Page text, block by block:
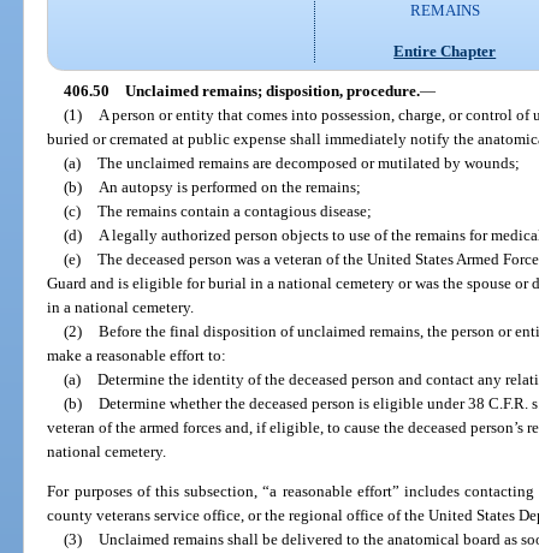
REMAINS
Entire Chapter
406.50 Unclaimed remains; disposition, procedure.—
(1)
A person or entity that comes into possession, charge, or control of
buried or cremated at public expense shall immediately notify the
(a) The unclaimed remains are decomposed or mutilated by wounds;
(b)
An autopsy is performed on the remains;
(c) The remains contain a contagious disease;
(d)
A legally authorized person objects to use of the remains for
(e) The deceased person was a veteran of the United States Armed
Guard and is eligible for burial in a national cemetery or was the spouse
in a national cemetery.
(2) Before the final disposition of unclaimed remains, the person or
make a reasonable effort to:
(a) Determine the identity of the deceased person and contact any
(b) Determine whether the deceased person is eligible under 38
veteran of the armed forces and, if eligible, to cause the deceased person’s
national cemetery.
For purposes of this subsection, “a reasonable effort” includes
county veterans service office, or the regional office of the United States
(3) Unclaimed remains shall be delivered to the anatomical board as